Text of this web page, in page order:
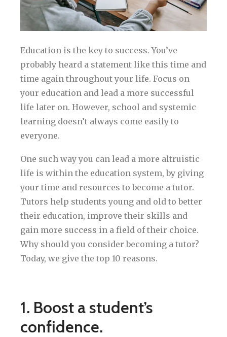
Education is the key to success. You’ve
probably heard a statement like this time and
time again throughout your life. Focus on
your education and lead a more successful
life later on. However, school and systemic
learning doesn’t always come easily to
everyone.
One such way you can lead a more altruistic
life is within the education system, by giving
your time and resources to become a tutor.
Tutors help students young and old to better
their education, improve their skills and
gain more success in a field of their choice.
Why should you consider becoming a tutor?
Today, we give the top 10 reasons.
1. Boost a student’s
confidence.